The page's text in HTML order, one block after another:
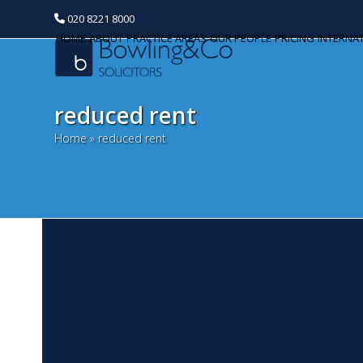
020 8221 8000
HOME ABOUT PRACTICE AREAS OUR PEOPLE PRICING
reduced rent
Home» reduced rent